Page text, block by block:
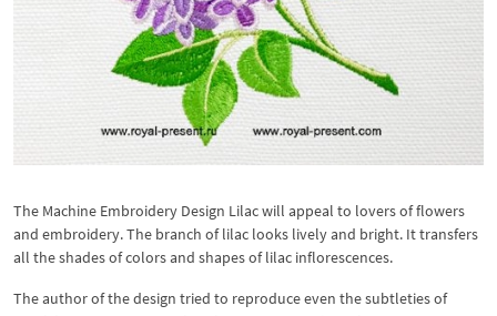
The Machine Embroidery Design Lilac will appeal to lovers of flowers
and embroidery. The branch of lilac looks lively and bright. It transfers
all the shades of colors and shapes of lilac inflorescences.
The author of the design tried to reproduce even the subtleties of